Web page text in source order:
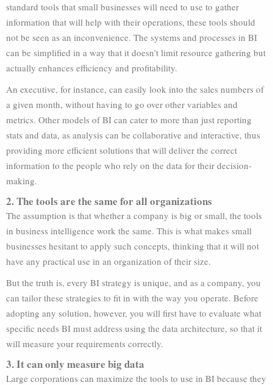
standard tools that small businesses will need to use to gather
information that will help with their operations, these tools should
not be seen as an inconvenience. The systems and processes in BI
can be simplified in a way that it doesn’t limit resource gathering but
actually enhances efficiency and profitability.
An executive, for instance, can easily look into the sales numbers of
a given month, without having to go over other variables and
metrics. Other models of BI can cater to more than just reporting
stats and data, as analysis can be collaborative and interactive, thus
providing more efficient solutions that will deliver the correct
information to the people who rely on the data for their decision-
making.
2. The tools are the same for all organizations
The assumption is that whether a company is big or small, the tools
in business intelligence work the same. This is what makes small
businesses hesitant to apply such concepts, thinking that it will not
have any practical use in an organization of their size.
But the truth is, every BI strategy is unique, and as a company, you
can tailor these strategies to fit in with the way you operate. Before
adopting any solution, however, you will first have to evaluate what
specific needs BI must address using the data architecture, so that it
will measure your requirements correctly.
3. It can only measure big data
Large corporations can maximize the tools to use in BI because they